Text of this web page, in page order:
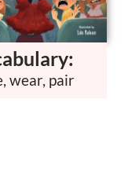
wear, pair